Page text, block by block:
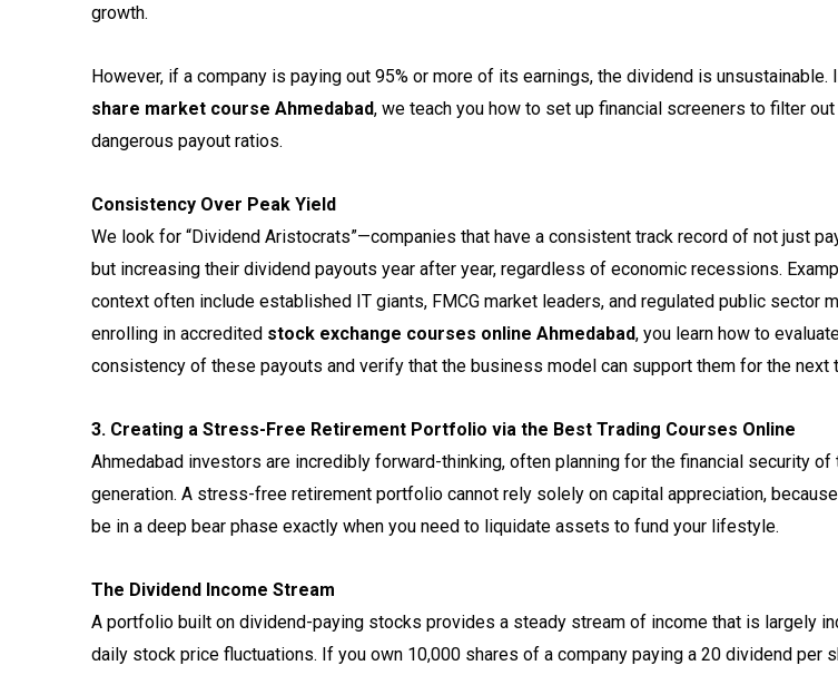
growth.
However, if a company is paying out 95% or more of its earnings, the dividend is unsustainable.
share market course Ahmedabad, we teach you how to set up financial screeners to filter
dangerous payout ratios.
Consistency Over Peak Yield
We look for “Dividend Aristocrats”—companies that have a consistent track record of not just
but increasing their dividend payouts year after year, regardless of economic recessions.
context often include established IT giants, FMCG market leaders, and regulated public sector
enrolling in accredited stock exchange courses online Ahmedabad, you learn how to
consistency of these payouts and verify that the business model can support them for the next
3. Creating a Stress-Free Retirement Portfolio via the Best Trading Courses Online
Ahmedabad investors are incredibly forward-thinking, often planning for the financial security of
generation. A stress-free retirement portfolio cannot rely solely on capital appreciation,
be in a deep bear phase exactly when you need to liquidate assets to fund your lifestyle.
The Dividend Income Stream
A portfolio built on dividend-paying stocks provides a steady stream of income that is largely
daily stock price fluctuations. If you own 10,000 shares of a company paying a ₹20 dividend per